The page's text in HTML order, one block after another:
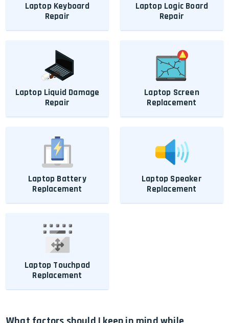
Laptop Keyboard
Repair
Laptop Logic Board
Repair
Laptop Liquid Damage
Repair
Laptop Screen
Replacement
Laptop Battery
Replacement
Laptop Speaker
Replacement
Laptop Touchpad
Replacement